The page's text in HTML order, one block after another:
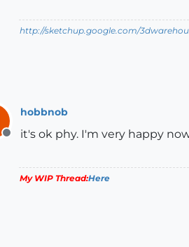
http://sketchup.google.com/
Offline
hobbnob
it's ok phy. I'm very happy
My WIP Thread:Here